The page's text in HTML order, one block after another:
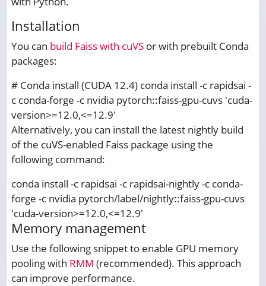
Installation
You can build Faiss with cuVS or with prebuilt Conda
packages:
# Conda install (CUDA 12.4) conda install -c rapidsai -
c conda-forge -c nvidia pytorch::faiss-gpu-cuvs 'cuda-
version>=12.0,<=12.9'
Alternatively, you can install the latest nightly build
of the cuVS-enabled Faiss package using the
following command:
conda install -c rapidsai -c rapidsai-nightly -c conda-
forge -c nvidia pytorch/label/nightly::faiss-gpu-cuvs
'cuda-version>=12.0,<=12.9'
Memory management
Use the following snippet to enable GPU memory
pooling with RMM (recommended). This approach
can improve performance.